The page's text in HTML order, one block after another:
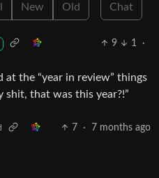
New Old Chat
9 1
·
at the “year in review” things
shit, that was this year?!”
7 · 7 months ago